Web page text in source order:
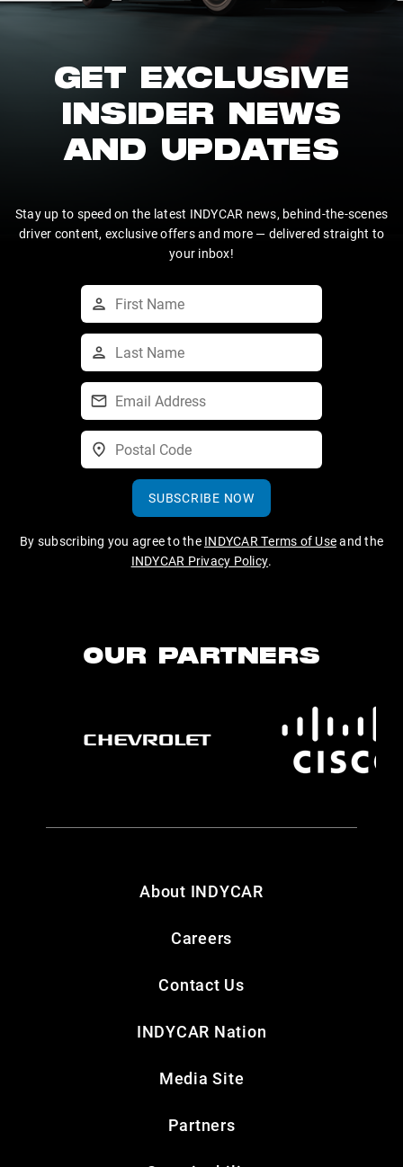
GET EXCLUSIVE
INSIDER NEWS
AND UPDATES
Stay up to speed on the latest INDYCAR news, behind-the-scenes
driver content, exclusive offers and more — delivered straight to
your inbox!
SUBSCRIBE NOW
By subscribing you agree to the INDYCAR Terms of Useand the
INDYCAR Privacy Policy.
OUR PARTNERS
About INDYCAR
Careers
Contact Us
INDYCAR Nation
Media Site
Partners